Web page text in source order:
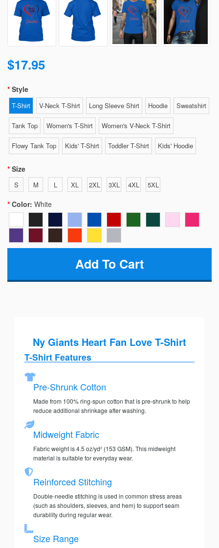
$17.95
Style
T-Shirt V-Neck T-Shirt Long Sleeve Shirt Hoodie Sweatshirt
Tank Top Women's T-Shirt Women's V-Neck T-Shirt
Flowy Tank Top Kids' T-Shirt Toddler T-Shirt Kids' Hoodie
Size
S M L XL 2XL 3XL 4XL 5XL
Color: White
Ny Giants Heart Fan Love T-Shirt
T-Shirt Features
Pre-Shrunk Cotton
Made from 100% ring-spun cotton that is pre-shrunk to help
reduce additional shrinkage after washing.
Midweight Fabric
Fabric weight is 4.5 oz/yd² (153 GSM). This midweight
material is suitable for everyday wear.
Reinforced Stitching
Double-needle stitching is used in common stress areas
(such as shoulders, sleeves, and hem) to support seam
durability during regular wear.
Size Range